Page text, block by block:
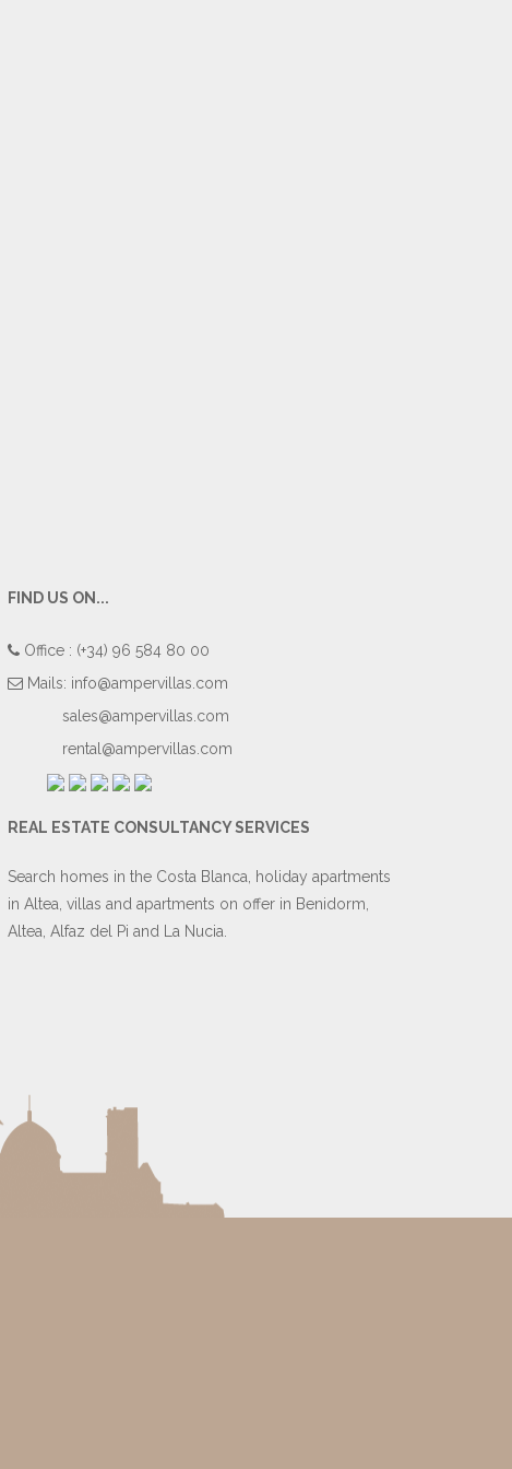
FIND US ON...
Office : (+34) 96 584 80 00
Mails: info@ampervillas.com
sales@ampervillas.com
rental@ampervillas.com
REAL ESTATE CONSULTANCY SERVICES
Search homes in the Costa Blanca, holiday apartments
in Altea, villas and apartments on offer in Benidorm,
Altea, Alfaz del Pi and La Nucia.